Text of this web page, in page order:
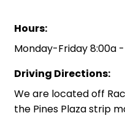
Hours:
Monday-Friday 8:00a
Driving Directions:
We are located off
the Pines Plaza strip